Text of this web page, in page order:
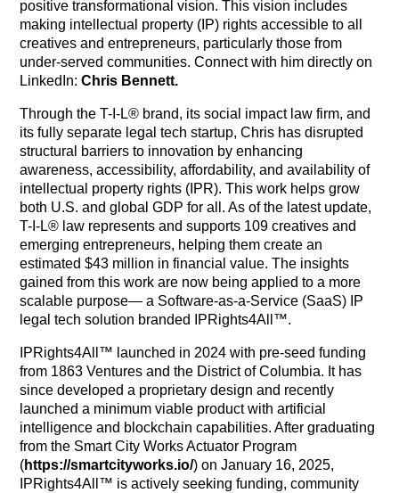
positive transformational vision. This vision includes
making intellectual property (IP) rights accessible to all
creatives and entrepreneurs, particularly those from
under-served communities. Connect with him directly on
LinkedIn:Chris Bennett.
Through the T-I-L® brand, its social impact law firm, and
its fully separate legal tech startup, Chris has disrupted
structural barriers to innovation by enhancing
awareness, accessibility, affordability, and availability of
intellectual property rights (IPR). This work helps grow
both U.S. and global GDP for all. As of the latest update,
T-I-L® law represents and supports 109 creatives and
emerging entrepreneurs, helping them create an
estimated $43 million in financial value. The insights
gained from this work are now being applied to a more
scalable purpose— a Software-as-a-Service (SaaS) IP
legal tech solution branded IPRights4All™.
IPRights4All™ launched in 2024 with pre-seed funding
from 1863 Ventures and the District of Columbia. It has
since developed a proprietary design and recently
launched a minimum viable product with artificial
intelligence and blockchain capabilities. After graduating
from the Smart City Works Actuator Program
(https://smartcityworks.io/) on January 16, 2025,
IPRights4All™ is actively seeking funding, community